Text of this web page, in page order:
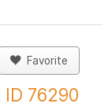
Favorite
76290